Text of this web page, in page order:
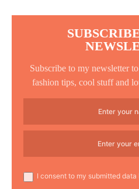
Subscribe to my newsletter
fashion tips, cool stuff and
I consent to my submitted